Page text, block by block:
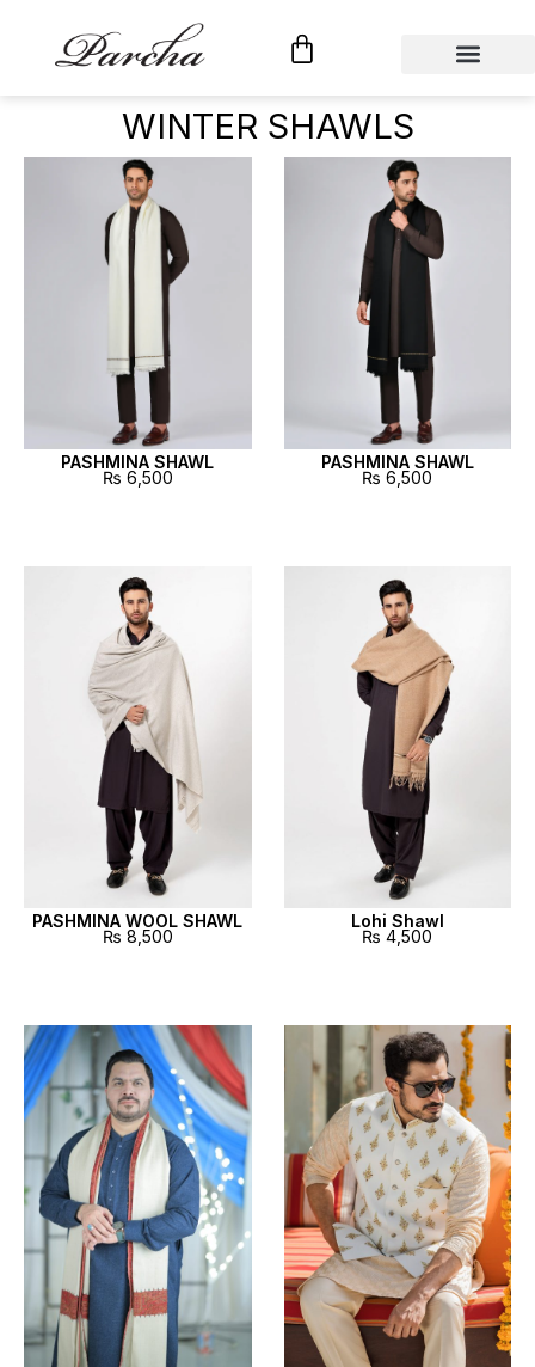
WINTER SHAWLS
PASHMINA SHAWL
₨ 6,500
PASHMINA SHAWL
₨ 6,500
PASHMINA WOOL SHAWL
₨ 8,500
Lohi Shawl
₨ 4,500